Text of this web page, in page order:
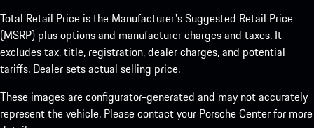
Total Retail Price is the Manufacturer's Suggested Retail Price
(MSRP) plus options and manufacturer charges and taxes. It
excludes tax, title, registration, dealer charges, and potential
tariffs. Dealer sets actual selling price.
These images are configurator-generated and may not accurately
represent the vehicle. Please contact your Porsche Center for more